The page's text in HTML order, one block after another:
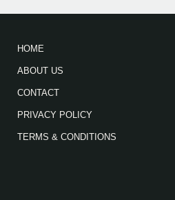
HOME
ABOUT US
CONTACT
PRIVACY POLICY
TERMS & CONDITIONS